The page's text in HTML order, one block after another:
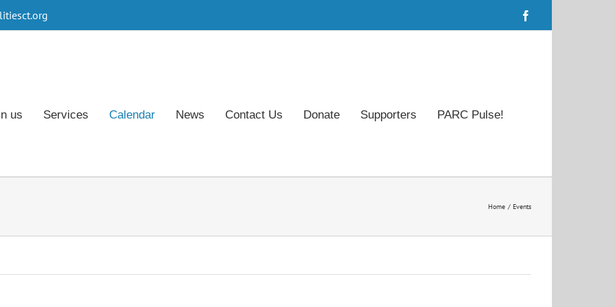
us Services Calendar News Contact Us Donate Supporters PARC Pulse!
Home Events